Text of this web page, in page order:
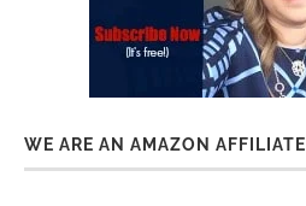
WE ARE AN AMAZON AFFILIATE